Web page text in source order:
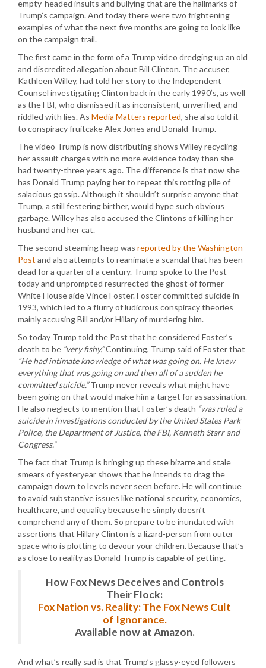
empty-headed insults and bullying that are the hallmarks of
Trump’s campaign. And today there were two frightening
examples of what the next five months are going to look like
on the campaign trail.
The first came in the form of a Trump video dredging up an old
and discredited allegation about Bill Clinton. The accuser,
Kathleen Willey, had told her story to the Independent
Counsel investigating Clinton back in the early 1990’s, as well
as the FBI, who dismissed it as inconsistent, unverified, and
riddled with lies. As Media Matters reported, she also told it
to conspiracy fruitcake Alex Jones and Donald Trump.
The video Trump is now distributing shows Willey recycling
her assault charges with no more evidence today than she
had twenty-three years ago. The difference is that now she
has Donald Trump paying her to repeat this rotting pile of
salacious gossip. Although it shouldn’t surprise anyone that
Trump, a still festering birther, would hype such obvious
garbage. Willey has also accused the Clintons of killing her
husband and her cat.
The second steaming heap was reported by the Washington
Post and also attempts to reanimate a scandal that has been
dead for a quarter of a century. Trump spoke to the Post
today and unprompted resurrected the ghost of former
White House aide Vince Foster. Foster committed suicide in
1993, which led to a flurry of ludicrous conspiracy theories
mainly accusing Bill and/or Hillary of murdering him.
So today Trump told the Post that he considered Foster’s
death to be “very fishy.”Continuing, Trump said of Foster that
“He had intimate knowledge of what was going on. He knew
everything that was going on and then all of a sudden he
committed suicide.”Trump never reveals what might have
been going on that would make him a target for assassination.
He also neglects to mention that Foster’s death “was ruled a
suicide in investigations conducted by the United States Park
Police, the Department of Justice, the FBI, Kenneth Starr and
Congress.”
The fact that Trump is bringing up these bizarre and stale
smears of yesteryear shows that he intends to drag the
campaign down to levels never seen before. He will continue
to avoid substantive issues like national security, economics,
healthcare, and equality because he simply doesn’t
comprehend any of them. So prepare to be inundated with
assertions that Hillary Clinton is a lizard-person from outer
space who is plotting to devour your children. Because that’s
as close to reality as Donald Trump is capable of getting.
How Fox News Deceives and Controls
Their Flock:
Fox Nation vs. Reality: The Fox News Cult
of Ignorance.
Available now at Amazon.
And what’s really sad is that Trump’s glassy-eyed followers